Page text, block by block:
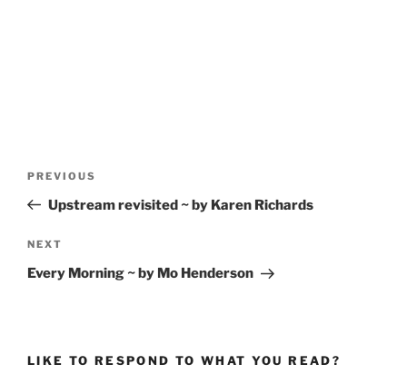
Previous
Post
PREVIOUS
Upstream revisited ~ by Karen Richards
Next
Post
NEXT
Every Morning ~ by Mo Henderson
LIKE TO RESPOND TO WHAT YOU READ?